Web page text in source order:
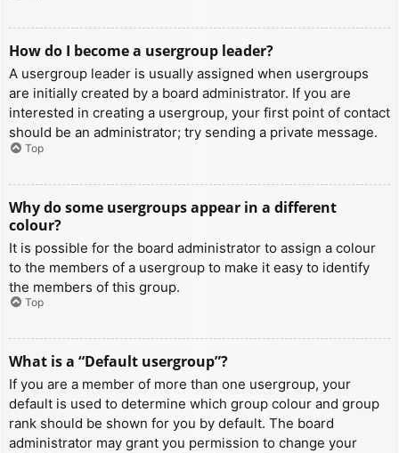
How do I become a usergroup leader?
A usergroup leader is usually assigned when usergroups
are initially created by a board administrator. If you are
interested in creating a usergroup, your first point of contact
should be an administrator; try sending a private message.
Top
Why do some usergroups appear in a different
colour?
It is possible for the board administrator to assign a colour
to the members of a usergroup to make it easy to identify
the members of this group.
Top
What is a “Default usergroup”?
If you are a member of more than one usergroup, your
default is used to determine which group colour and group
rank should be shown for you by default. The board
administrator may grant you permission to change your